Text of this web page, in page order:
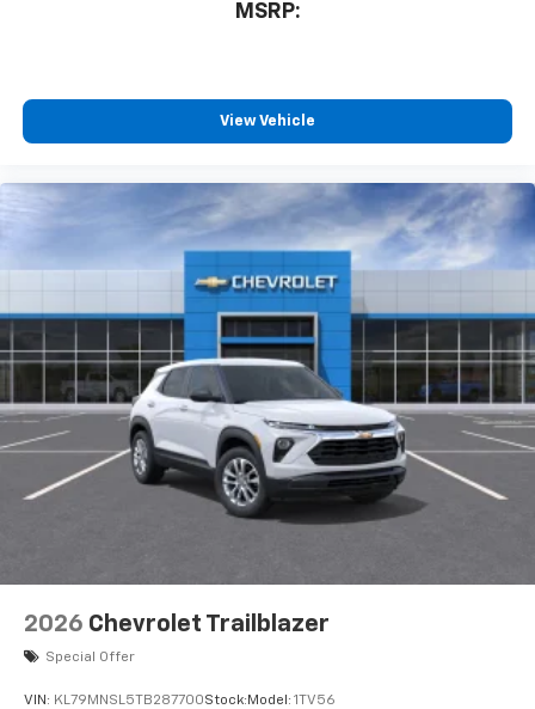
MSRP:
View Vehicle
2026 Chevrolet Trailblazer
Special Offer
VIN: KL79MNSL5TB287700Stock: Model: 1TV56